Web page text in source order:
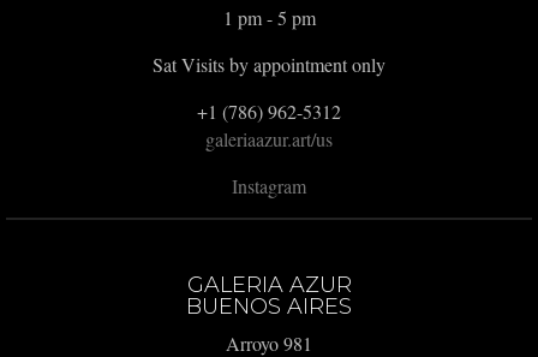
1 pm - 5 pm
Sat Visits by appointment only
+1 (786) 962-5312
galeriaazur.art/us
Instagram
GALERIA AZUR
BUENOS AIRES
Arroyo 981